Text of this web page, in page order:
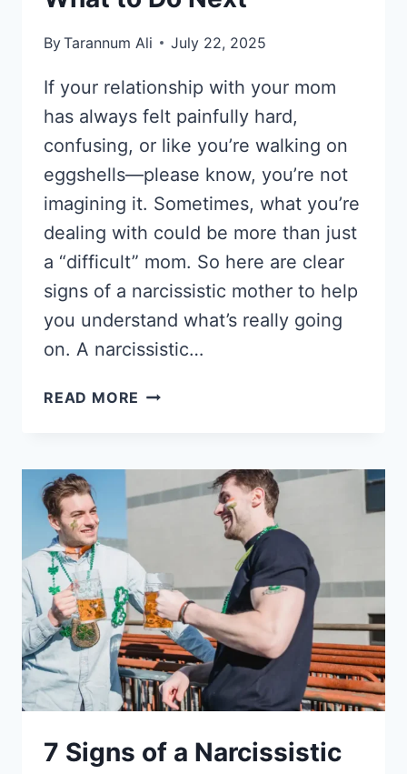
ByTarannum Ali July 22, 2025
If your relationship with your mom
has always felt painfully hard,
confusing, or like you’re walking on
eggshells—please know, you’re not
imagining it. Sometimes, what you’re
dealing with could be more than just
a “difficult” mom. So here are clear
signs of a narcissistic mother to help
you understand what’s really going
on. A narcissistic…
READ MORE SIGNS
MOTHER:
14
&
WHAT
TO
DO
NEXT
7 Signs of a Narcissistic